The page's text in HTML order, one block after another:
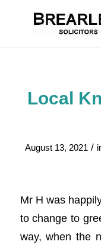
Local
August 13, 2021 /
Mr H was
to change to
way, when the